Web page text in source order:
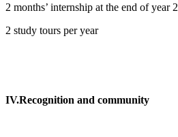
2 months’ internship at the end of year 2
2 study tours per year
IV.Recognition and community